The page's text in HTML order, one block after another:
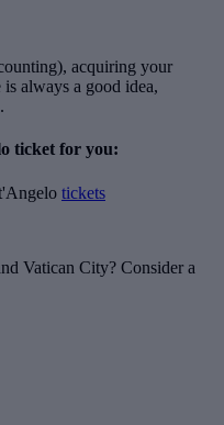
acquiring your
always a good idea,
ticket for you:
tickets
Vatican City? Consider a